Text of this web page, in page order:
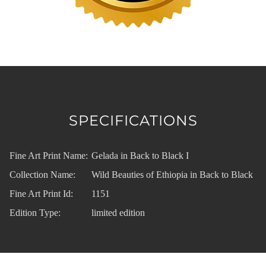
SPECIFICATIONS
Fine Art Print Name: Gelada in Back to Black I
Collection Name:
Wild Beauties of Ethiopia in Back to Black
Fine Art Print Id:
1151
Edition Type:
limited edition